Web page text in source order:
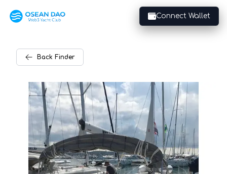
Connect Wallet
Back Finder